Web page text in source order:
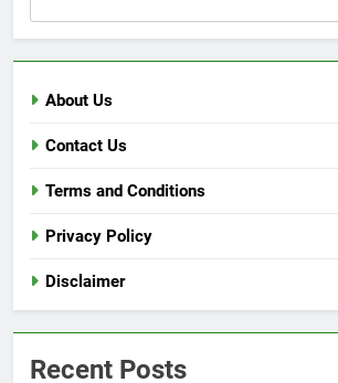
About Us
Contact Us
Terms and Conditions
Privacy Policy
Disclaimer
Recent Posts